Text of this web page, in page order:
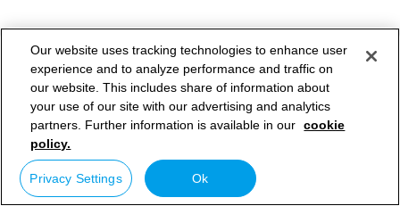
Our website uses tracking technologies to enhance user
experience and to analyze performance and traffic on
our website. This includes share of information about
your use of our site with our advertising and analytics
partners. Further information is available in our cookie
policy.
Privacy Settings Ok